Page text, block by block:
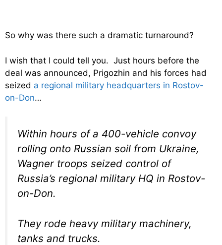
So why was there such a dramatic turnaround?
I wish that I could tell you. Just hours before the
deal was announced, Prigozhin and his forces had
seized a regional military headquarters in Rostov-
on-Don…
Within hours of a 400-vehicle convoy
rolling onto Russian soil from Ukraine,
Wagner troops seized control of
Russia’s regional military HQ in Rostov-
on-Don.
They rode heavy military machinery,
tanks and trucks.